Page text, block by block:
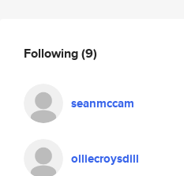
Following(9)
seanmccam
olliecroysdill